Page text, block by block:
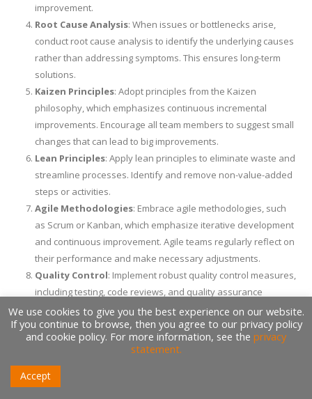
improvement.
Root Cause Analysis: When issues or bottlenecks arise,
conduct root cause analysis to identify the underlying causes
rather than addressing symptoms. This ensures long-term
solutions.
Kaizen Principles: Adopt principles from the Kaizen
philosophy, which emphasizes continuous incremental
improvements. Encourage all team members to suggest small
changes that can lead to big improvements.
Lean Principles: Apply lean principles to eliminate waste and
streamline processes. Identify and remove non-value-added
steps or activities.
Agile Methodologies: Embrace agile methodologies, such
as Scrum or Kanban, which emphasize iterative development
and continuous improvement. Agile teams regularly reflect on
their performance and make necessary adjustments.
Quality Control: Implement robust quality control measures,
including testing, code reviews, and quality assurance
processes. This reduces the number of defects and rework.
Automation : Automate repetitive tasks and workflows
wherever possible. Automation reduces human error and
Cross-Functional Teams
We use cookies to give you the best experience on our website.
If you continue to browse, then you agree to our privacy policy
and cookie policy. For more information, see the privacy
statement.
Accept